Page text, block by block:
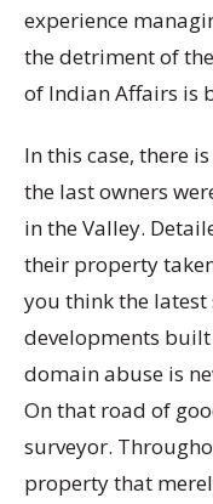
experience
the detriment of
of Indian Affairs is
In this case, there
the last owners
in the Valley.
their property
you think the
developments
domain abuse is
On that road of
surveyor.
property that